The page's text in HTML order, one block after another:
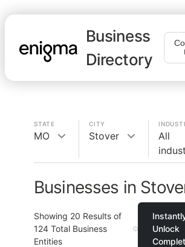
Business
Directory
STATE
MO
CITY
Stover
All
Businesses in
Showing 20 Results of
124 Total Business
Entities
Unlock